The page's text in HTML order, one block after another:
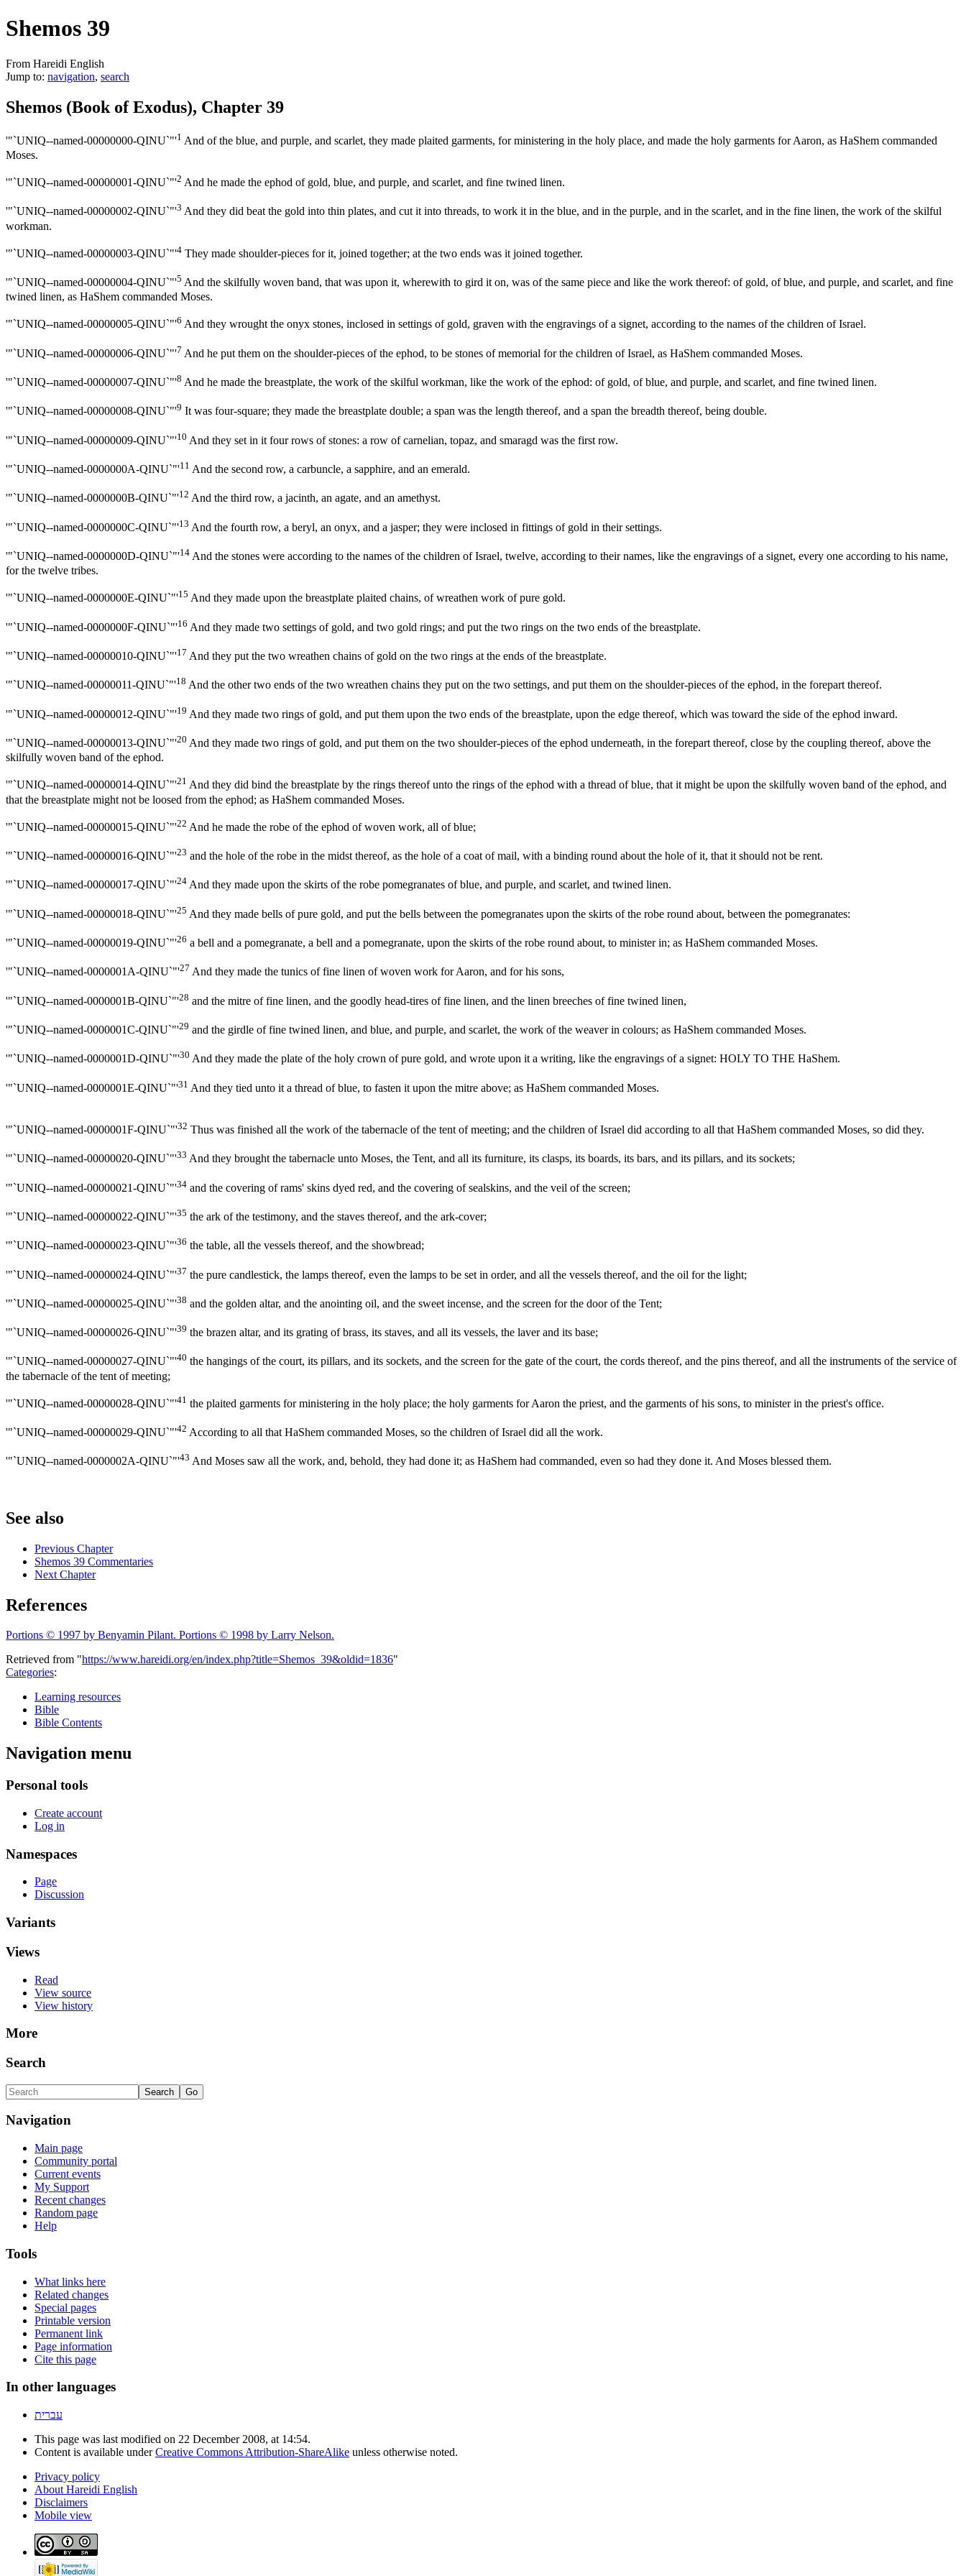
Shemos 39
From Hareidi English
Jump to: navigation, search
Shemos (Book of Exodus), Chapter 39
'"`UNIQ--named-00000000-QINU`"'1 And of the blue, and purple, and scarlet, they made plaited garments, for ministering in the holy place, and made the holy garments for Aaron, as HaShem commanded
Moses.
'"`UNIQ--named-00000001-QINU`"'2 And he made the ephod of gold, blue, and purple, and scarlet, and fine twined linen.
'"`UNIQ--named-00000002-QINU`"'3 And they did beat the gold into thin plates, and cut it into threads, to work it in the blue, and in the purple, and in the scarlet, and in the fine linen, the work of the skilful
workman.
'"`UNIQ--named-00000003-QINU`"'4 They made shoulder-pieces for it, joined together; at the two ends was it joined together.
'"`UNIQ--named-00000004-QINU`"'5 And the skilfully woven band, that was upon it, wherewith to gird it on, was of the same piece and like the work thereof: of gold, of blue, and purple, and scarlet, and fine
twined linen, as HaShem commanded Moses.
'"`UNIQ--named-00000005-QINU`"'6 And they wrought the onyx stones, inclosed in settings of gold, graven with the engravings of a signet, according to the names of the children of Israel.
'"`UNIQ--named-00000006-QINU`"'7 And he put them on the shoulder-pieces of the ephod, to be stones of memorial for the children of Israel, as HaShem commanded Moses.
'"`UNIQ--named-00000007-QINU`"'8 And he made the breastplate, the work of the skilful workman, like the work of the ephod: of gold, of blue, and purple, and scarlet, and fine twined linen.
'"`UNIQ--named-00000008-QINU`"'9 It was four-square; they made the breastplate double; a span was the length thereof, and a span the breadth thereof, being double.
'"`UNIQ--named-00000009-QINU`"'10 And they set in it four rows of stones: a row of carnelian, topaz, and smaragd was the first row.
'"`UNIQ--named-0000000A-QINU`"'11 And the second row, a carbuncle, a sapphire, and an emerald.
'"`UNIQ--named-0000000B-QINU`"'12 And the third row, a jacinth, an agate, and an amethyst.
'"`UNIQ--named-0000000C-QINU`"'13 And the fourth row, a beryl, an onyx, and a jasper; they were inclosed in fittings of gold in their settings.
'"`UNIQ--named-0000000D-QINU`"'14 And the stones were according to the names of the children of Israel, twelve, according to their names, like the engravings of a signet, every one according to his name,
for the twelve tribes.
'"`UNIQ--named-0000000E-QINU`"'15 And they made upon the breastplate plaited chains, of wreathen work of pure gold.
'"`UNIQ--named-0000000F-QINU`"'16 And they made two settings of gold, and two gold rings; and put the two rings on the two ends of the breastplate.
'"`UNIQ--named-00000010-QINU`"'17 And they put the two wreathen chains of gold on the two rings at the ends of the breastplate.
'"`UNIQ--named-00000011-QINU`"'18 And the other two ends of the two wreathen chains they put on the two settings, and put them on the shoulder-pieces of the ephod, in the forepart thereof.
'"`UNIQ--named-00000012-QINU`"'19 And they made two rings of gold, and put them upon the two ends of the breastplate, upon the edge thereof, which was toward the side of the ephod inward.
'"`UNIQ--named-00000013-QINU`"'20 And they made two rings of gold, and put them on the two shoulder-pieces of the ephod underneath, in the forepart thereof, close by the coupling thereof, above the
skilfully woven band of the ephod.
'"`UNIQ--named-00000014-QINU`"'21 And they did bind the breastplate by the rings thereof unto the rings of the ephod with a thread of blue, that it might be upon the skilfully woven band of the ephod, and
that the breastplate might not be loosed from the ephod; as HaShem commanded Moses.
'"`UNIQ--named-00000015-QINU`"'22 And he made the robe of the ephod of woven work, all of blue;
'"`UNIQ--named-00000016-QINU`"'23 and the hole of the robe in the midst thereof, as the hole of a coat of mail, with a binding round about the hole of it, that it should not be rent.
'"`UNIQ--named-00000017-QINU`"'24 And they made upon the skirts of the robe pomegranates of blue, and purple, and scarlet, and twined linen.
'"`UNIQ--named-00000018-QINU`"'25 And they made bells of pure gold, and put the bells between the pomegranates upon the skirts of the robe round about, between the pomegranates:
'"`UNIQ--named-00000019-QINU`"'26 a bell and a pomegranate, a bell and a pomegranate, upon the skirts of the robe round about, to minister in; as HaShem commanded Moses.
'"`UNIQ--named-0000001A-QINU`"'27 And they made the tunics of fine linen of woven work for Aaron, and for his sons,
'"`UNIQ--named-0000001B-QINU`"'28 and the mitre of fine linen, and the goodly head-tires of fine linen, and the linen breeches of fine twined linen,
'"`UNIQ--named-0000001C-QINU`"'29 and the girdle of fine twined linen, and blue, and purple, and scarlet, the work of the weaver in colours; as HaShem commanded Moses.
'"`UNIQ--named-0000001D-QINU`"'30 And they made the plate of the holy crown of pure gold, and wrote upon it a writing, like the engravings of a signet: HOLY TO THE HaShem.
'"`UNIQ--named-0000001E-QINU`"'31 And they tied unto it a thread of blue, to fasten it upon the mitre above; as HaShem commanded Moses.
'"`UNIQ--named-0000001F-QINU`"'32 Thus was finished all the work of the tabernacle of the tent of meeting; and the children of Israel did according to all that HaShem commanded Moses, so did they.
'"`UNIQ--named-00000020-QINU`"'33 And they brought the tabernacle unto Moses, the Tent, and all its furniture, its clasps, its boards, its bars, and its pillars, and its sockets;
'"`UNIQ--named-00000021-QINU`"'34 and the covering of rams' skins dyed red, and the covering of sealskins, and the veil of the screen;
'"`UNIQ--named-00000022-QINU`"'35 the ark of the testimony, and the staves thereof, and the ark-cover;
'"`UNIQ--named-00000023-QINU`"'36 the table, all the vessels thereof, and the showbread;
'"`UNIQ--named-00000024-QINU`"'37 the pure candlestick, the lamps thereof, even the lamps to be set in order, and all the vessels thereof, and the oil for the light;
'"`UNIQ--named-00000025-QINU`"'38 and the golden altar, and the anointing oil, and the sweet incense, and the screen for the door of the Tent;
'"`UNIQ--named-00000026-QINU`"'39 the brazen altar, and its grating of brass, its staves, and all its vessels, the laver and its base;
'"`UNIQ--named-00000027-QINU`"'40 the hangings of the court, its pillars, and its sockets, and the screen for the gate of the court, the cords thereof, and the pins thereof, and all the instruments of the service of
the tabernacle of the tent of meeting;
'"`UNIQ--named-00000028-QINU`"'41 the plaited garments for ministering in the holy place; the holy garments for Aaron the priest, and the garments of his sons, to minister in the priest's office.
'"`UNIQ--named-00000029-QINU`"'42 According to all that HaShem commanded Moses, so the children of Israel did all the work.
'"`UNIQ--named-0000002A-QINU`"'43 And Moses saw all the work, and, behold, they had done it; as HaShem had commanded, even so had they done it. And Moses blessed them.
See also
Previous Chapter
Shemos 39 Commentaries
Next Chapter
References
Portions © 1997 by Benyamin Pilant. Portions © 1998 by Larry Nelson.
Retrieved from "https://www.hareidi.org/en/index.php?title=Shemos_39&oldid=1836"
Categories:
Learning resources
Bible
Bible Contents
Navigation menu
Personal tools
Create account
Log in
Namespaces
Page
Discussion
Variants
Views
Read
View source
View history
More
Search
Navigation
Main page
Community portal
Current events
My Support
Recent changes
Random page
Help
Tools
What links here
Related changes
Special pages
Printable version
Permanent link
Page information
Cite this page
In other languages
עברית
This page was last modified on 22 December 2008, at 14:54.
Content is available underCreative Commons Attribution-ShareAlike unless otherwise noted.
Privacy policy
About Hareidi English
Disclaimers
Mobile view